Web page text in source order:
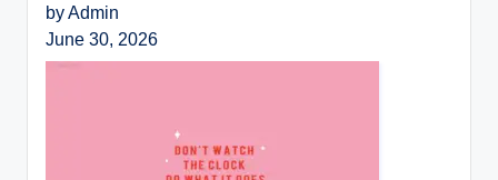
by Admin
June 30, 2026